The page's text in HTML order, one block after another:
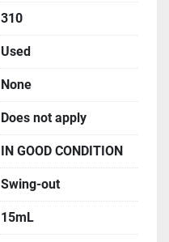
310
Used
None
Does not apply
IN GOOD CONDITION
Swing-out
15mL